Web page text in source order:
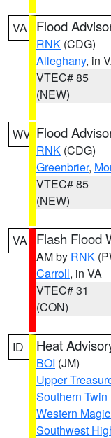
VA Flood
RNK (CDG)
Alleghany, in
VTEC# 85
(NEW)
WV Flood
RNK (CDG)
Greenbrier,
VTEC# 85
(NEW)
VA Flash Flood
AM by RNK
Carroll, in VA
VTEC# 31
(CON)
ID Heat
BOI (JM)
Upper
Southern
Western
Southwest